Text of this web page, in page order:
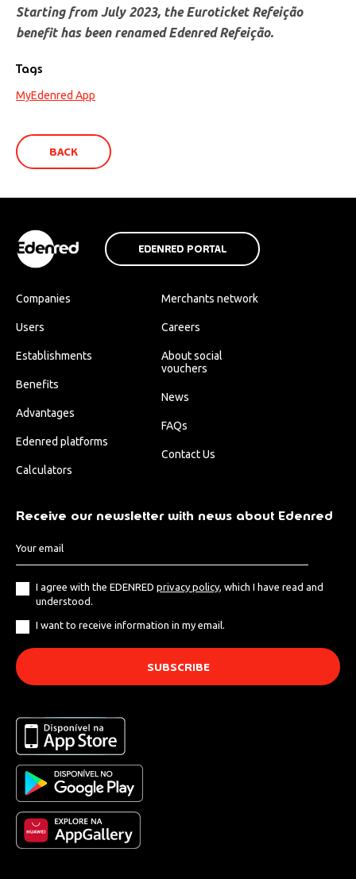
Starting from July 2023, the Euroticket Refeição
benefit has been renamed Edenred Refeição.
Tags
MyEdenred App
BACK
EDENRED PORTAL
Companies
Users
Establishments
Benefits
Advantages
Edenred platforms
Calculators
Merchants network
Careers
About social
vouchers
News
FAQs
Contact Us
Receive our newsletter with news about Edenred
I agree with the EDENRED privacy policy , which I have read and
understood.
I want to receive information in my email.